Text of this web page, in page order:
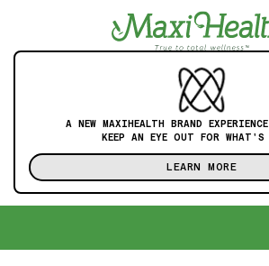
A NEW MAXIHEALTH BRAND
KEEP AN EYE OUT FOR WHAT'S
LEARN MORE